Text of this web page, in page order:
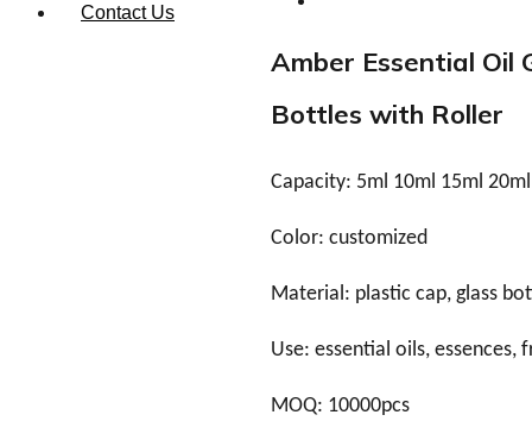
Contact Us
Amber Essential Oil
Bottles with Roller
Capacity: 5ml 10ml 15ml
Color: customized
Material: plastic cap, glass
Use: essential oils, essences,
MOQ: 10000pcs